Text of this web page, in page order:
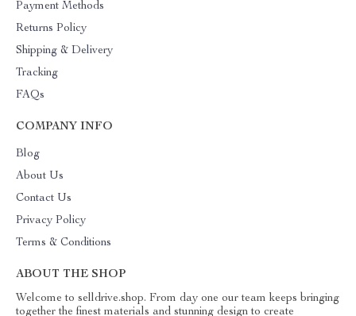
Payment Methods
Returns Policy
Shipping & Delivery
Tracking
FAQs
COMPANY INFO
Blog
About Us
Contact Us
Privacy Policy
Terms & Conditions
ABOUT THE SHOP
Welcome to selldrive.shop. From day one our team keeps bringing
together the finest materials and stunning design to create